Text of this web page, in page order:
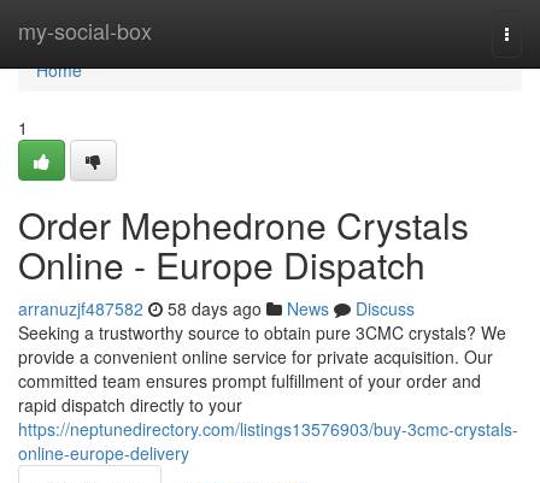
my-social-box
Home
Home
1
Order Mephedrone Crystals
Online - Europe Dispatch
arranuzjf487582 58 days ago News
Discuss
Seeking a trustworthy source to obtain pure 3CMC crystals? We
provide a convenient online service for private acquisition. Our
committed team ensures prompt fulfillment of your order and
rapid dispatch directly to your
https://neptunedirectory.com/listings13576903/buy-3cmc-crystals-
online-europe-delivery